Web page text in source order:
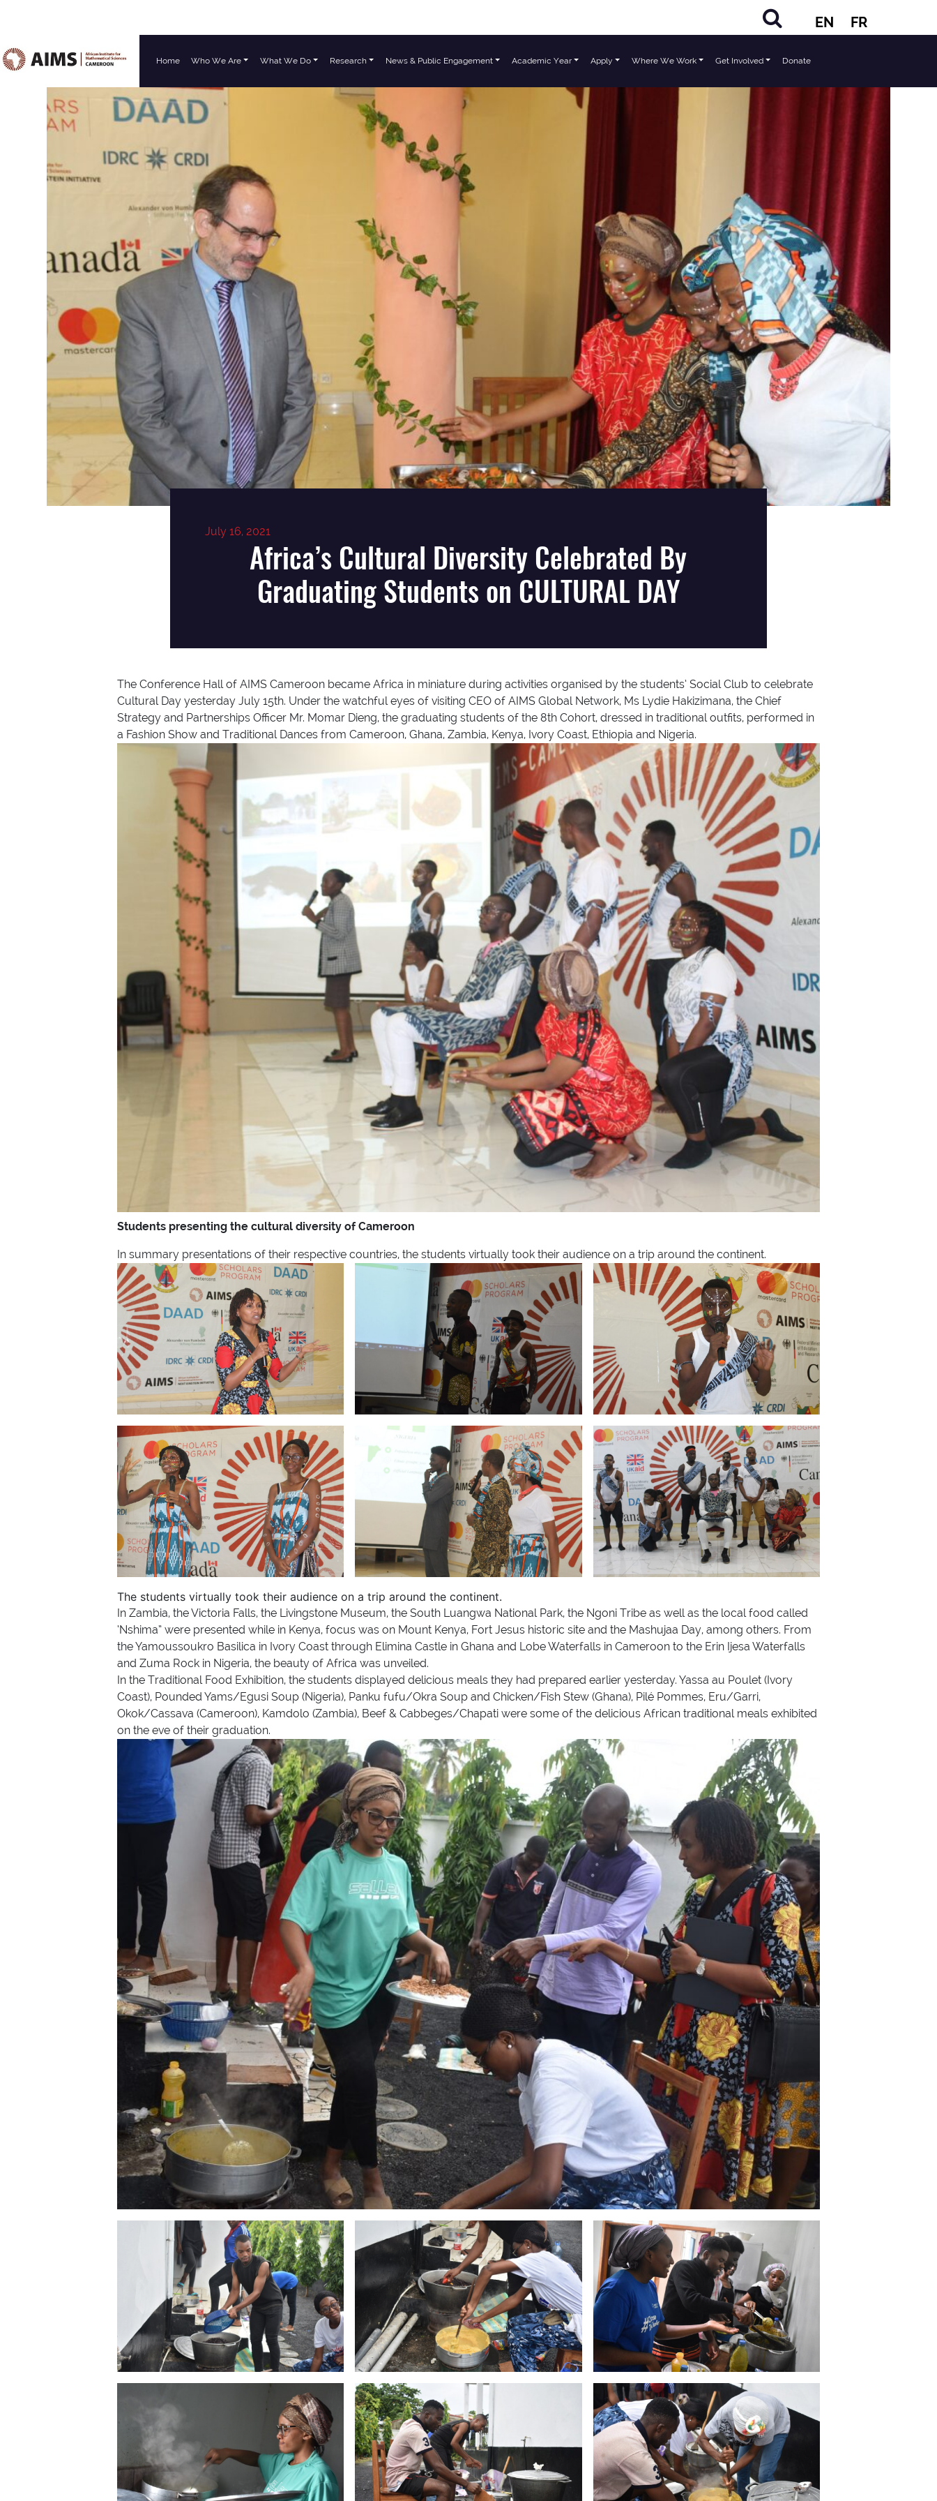
EN FR
Main Navigation Home Who We Are What We Do Research News & Public Engagement Academic Year Apply Where We Work Get Involved Donate
July 16, 2021
Africa’s Cultural Diversity Celebrated By
Graduating Students on CULTURAL DAY
The Conference Hall of AIMS Cameroon became Africa in miniature during activities organised by the students’ Social Club to celebrate
Cultural Day yesterday July 15th. Under the watchful eyes of visiting CEO of AIMS Global Network, Ms Lydie Hakizimana, the Chief
Strategy and Partnerships Officer Mr. Momar Dieng, the graduating students of the 8th Cohort, dressed in traditional outfits, performed in
a Fashion Show and Traditional Dances from Cameroon, Ghana, Zambia, Kenya, Ivory Coast, Ethiopia and Nigeria.
Students presenting the cultural diversity of Cameroon
In summary presentations of their respective countries, the students virtually took their audience on a trip around the continent.
The students virtually took their audience on a trip around the continent.
In Zambia, the Victoria Falls, the Livingstone Museum, the South Luangwa National Park, the Ngoni Tribe as well as the local food called
‘Nshima” were presented while in Kenya, focus was on Mount Kenya, Fort Jesus historic site and the Mashujaa Day, among others. From
the Yamoussoukro Basilica in Ivory Coast through Elimina Castle in Ghana and Lobe Waterfalls in Cameroon to the Erin Ijesa Waterfalls
and Zuma Rock in Nigeria, the beauty of Africa was unveiled.
In the Traditional Food Exhibition, the students displayed delicious meals they had prepared earlier yesterday. Yassa au Poulet (Ivory
Coast), Pounded Yams/Egusi Soup (Nigeria), Panku fufu/Okra Soup and Chicken/Fish Stew (Ghana), Pilé Pommes, Eru/Garri,
Okok/Cassava (Cameroon), Kamdolo (Zambia), Beef & Cabbeges/Chapati were some of the delicious African traditional meals exhibited
on the eve of their graduation.